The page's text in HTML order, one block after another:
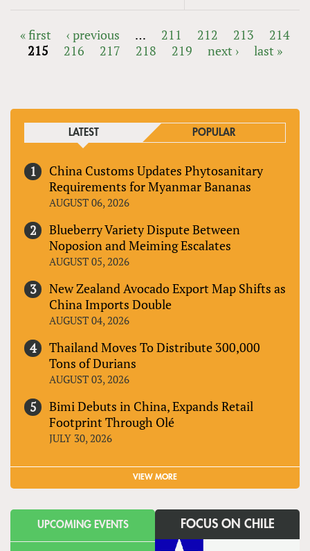
PAGES
« first ‹ previous … 211 212 213
214
215
216 217 218 219 next › last »
LATEST POPULAR
China Customs Updates Phytosanitary
Requirements for Myanmar Bananas
AUGUST 06, 2026
Blueberry Variety Dispute Between
Noposion and Meiming Escalates
AUGUST 05, 2026
New Zealand Avocado Export Map Shifts as
China Imports Double
AUGUST 04, 2026
Thailand Moves To Distribute 300,000
Tons of Durians
AUGUST 03, 2026
Bimi Debuts in China, Expands Retail
Footprint Through Olé
JULY 30, 2026
VIEW MORE
UPCOMING EVENTS FOCUS ON CHILE